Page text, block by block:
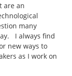
are an
many
I always find
new ways to
as I work on